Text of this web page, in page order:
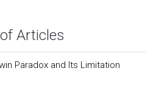
Articles
Paradox and Its Limitation